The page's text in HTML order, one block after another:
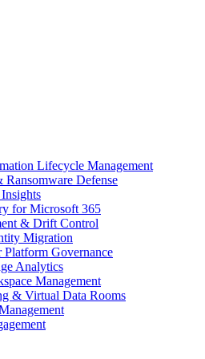
Lifecycle Management
Defense
for Microsoft 365
& Drift Control
Migration
Platform Governance
Analytics
Management
& Virtual Data Rooms